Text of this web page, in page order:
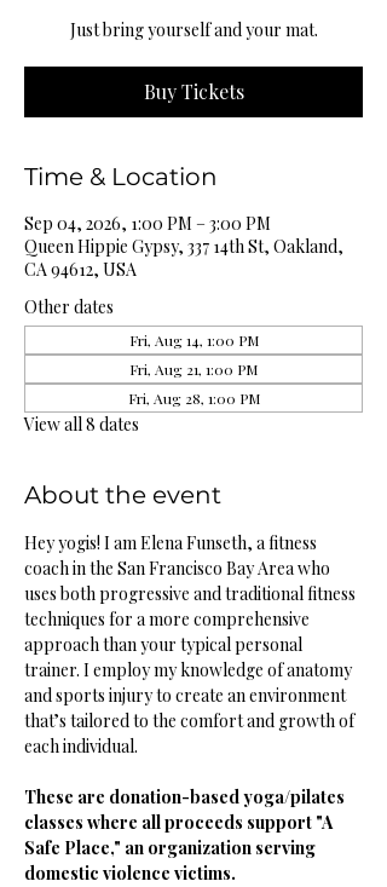
Just bring yourself and your mat.
Buy Tickets
Time & Location
Sep 04, 2026, 1:00 PM – 3:00 PM
Queen Hippie Gypsy, 337 14th St, Oakland,
CA 94612, USA
Other dates
Fri, Aug 14, 1:00 PM
Fri, Aug 21, 1:00 PM
Fri, Aug 28, 1:00 PM
View all 8 dates
About the event
Hey yogis! I am Elena Funseth, a fitness
coach in the San Francisco Bay Area who
uses both progressive and traditional fitness
techniques for a more comprehensive
approach than your typical personal
trainer. I employ my knowledge of anatomy
and sports injury to create an environment
that’s tailored to the comfort and growth of
each individual.
These are donation-based yoga/pilates
classes where all proceeds support "A
Safe Place," an organization serving
domestic violence victims.